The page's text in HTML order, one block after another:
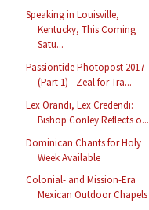
Speaking in Louisville,
Kentucky, This Coming
Satu...
Passiontide Photopost 2017
(Part 1) - Zeal for Tra...
Lex Orandi, Lex Credendi:
Bishop Conley Reflects o...
Dominican Chants for Holy
Week Available
Colonial- and Mission-Era
Mexican Outdoor Chapels